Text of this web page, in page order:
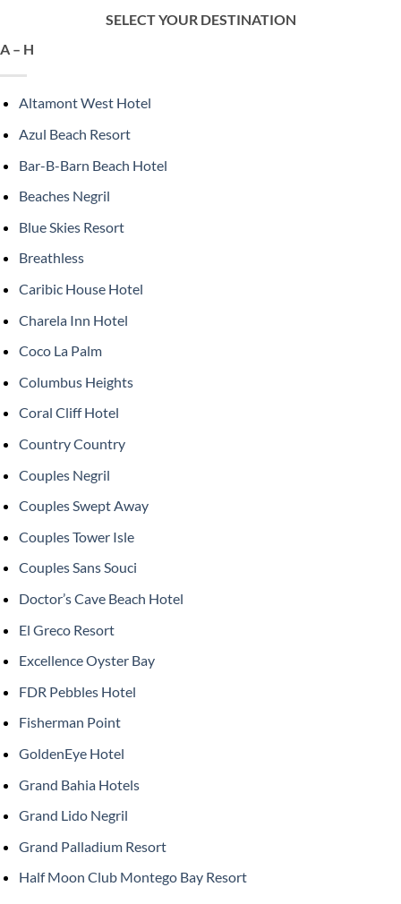
SELECT YOUR DESTINATION
A – H
Altamont West Hotel
Azul Beach Resort
Bar-B-Barn Beach Hotel
Beaches Negril
Blue Skies Resort
Breathless
Caribic House Hotel
Charela Inn Hotel
Coco La Palm
Columbus Heights
Coral Cliff Hotel
Country Country
Couples Negril
Couples Swept Away
Couples Tower Isle
Couples Sans Souci
Doctor’s Cave Beach Hotel
El Greco Resort
Excellence Oyster Bay
FDR Pebbles Hotel
Fisherman Point
GoldenEye Hotel
Grand Bahia Hotels
Grand Lido Negril
Grand Palladium Resort
Half Moon Club Montego Bay Resort